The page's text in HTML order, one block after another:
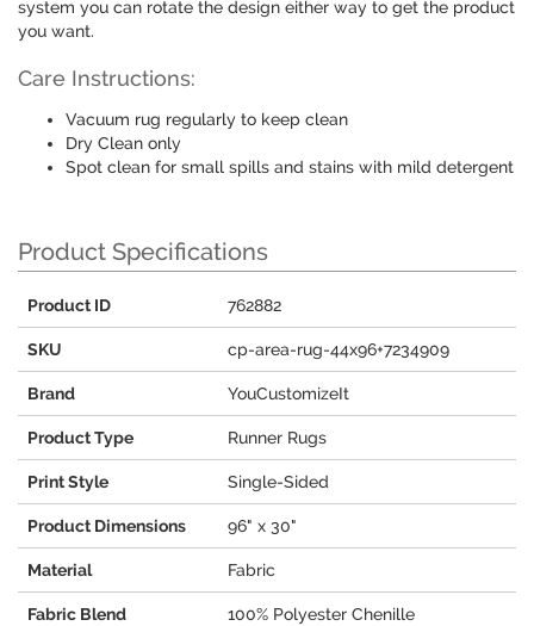
system you can rotate the design either way to get the product
you want.
Care Instructions:
Vacuum rug regularly to keep clean
Dry Clean only
Spot clean for small spills and stains with mild detergent
Product Specifications
Product ID 762882
SKU cp-area-rug-44x96+7234909
Brand YouCustomizeIt
Product Type Runner Rugs
Print Style Single-Sided
Product Dimensions 96" x 30"
Material Fabric
Fabric Blend 100% Polyester Chenille